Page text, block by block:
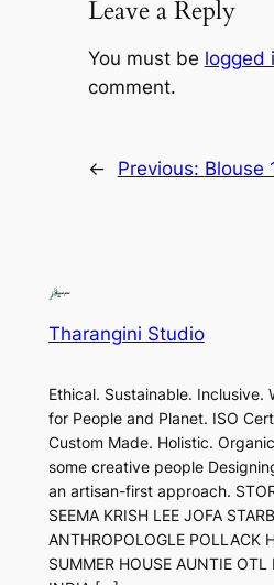
Leave a Reply
You must be logged
comment.
← Previous: Blouse
Tharangini Studio
Ethical. Sustainable. Inclusive.
for People and Planet. ISO
Custom Made. Holistic.
some creative people
an artisan-first approach.
SEEMA KRISH LEE JOFA
ANTHROPOLOGLE POLLACK
SUMMER HOUSE AUNTIE OTL